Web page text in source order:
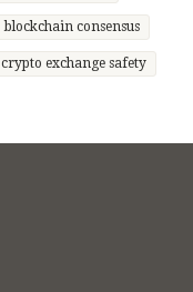
blockchain consensus
crypto exchange safety